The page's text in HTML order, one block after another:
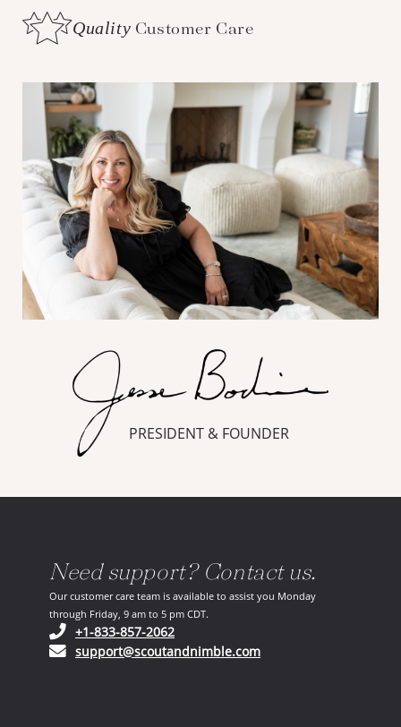
Quality Customer Care
PRESIDENT & FOUNDER
Need support? Contact us.
Our customer care team is available to assist you Monday
through Friday, 9 am to 5 pm CDT.
+1-833-857-2062(opens in your phone application)
support@scoutandnimble.com(opens in your email